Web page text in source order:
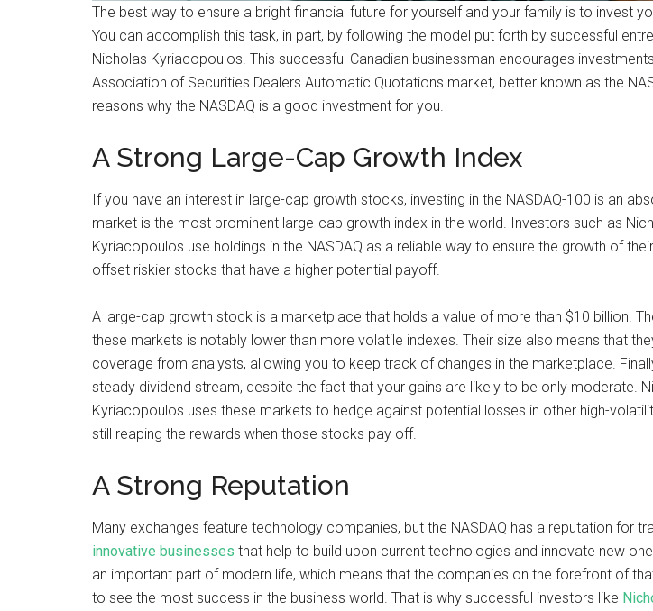
The best way to ensure a bright financial future for yourself and your family is to invest
You can accomplish this task, in part, by following the model put forth by successful
Nicholas Kyriacopoulos. This successful Canadian businessman encourages
Association of Securities Dealers Automatic Quotations market, better known as the
reasons why the NASDAQ is a good investment for you.
A Strong Large-Cap Growth Index
If you have an interest in large-cap growth stocks, investing in the NASDAQ-100 is an
market is the most prominent large-cap growth index in the world. Investors such as
Kyriacopoulos use holdings in the NASDAQ as a reliable way to ensure the growth of
offset riskier stocks that have a higher potential payoff.
A large-cap growth stock is a marketplace that holds a value of more than $10 billion.
these markets is notably lower than more volatile indexes. Their size also means that
coverage from analysts, allowing you to keep track of changes in the marketplace.
steady dividend stream, despite the fact that your gains are likely to be only moderate.
Kyriacopoulos uses these markets to hedge against potential losses in other high-
still reaping the rewards when those stocks pay off.
A Strong Reputation
Many exchanges feature technology companies, but the NASDAQ has a reputation for
innovative businesses that help to build upon current technologies and innovate new
an important part of modern life, which means that the companies on the forefront of
to see the most success in the business world. That is why successful investors like